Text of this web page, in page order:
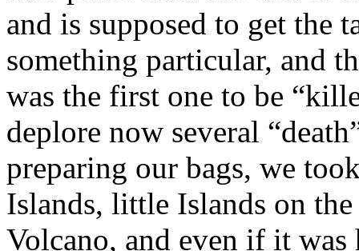
and is supposed to get the
something particular, and
was the first one to be
deplore now several
preparing our bags, we
Islands, little Islands on
Volcano, and even if it